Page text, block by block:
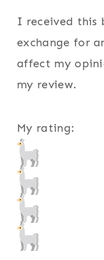
I received this
exchange for
affect my
my review.
My rating: